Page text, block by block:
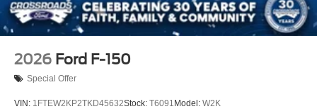
2026 Ford F-150
Special Offer
VIN: 1FTEW2KP2TKD45632Stock: T6091 Model: W2K